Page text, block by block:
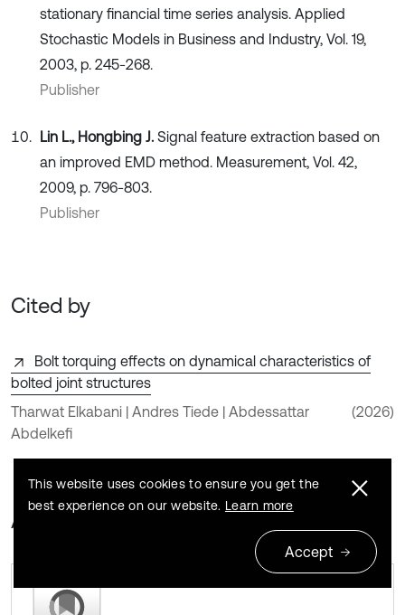
stationary financial time series analysis. Applied
Stochastic Models in Business and Industry, Vol. 19,
2003, p. 245-268.
Publisher
Lin L., Hongbing J. Signal feature extraction based on
an improved EMD method. Measurement, Vol. 42,
2009, p. 796-803.
Publisher
Cited by
Bolt torquing effects on dynamical characteristics of
bolted joint structures
Tharwat Elkabani | Andres Tiede | Abdessattar
Abdelkefi
(2026)
About this article
This website uses cookies to ensure you get the
best experience on our website. Learn more
Accept